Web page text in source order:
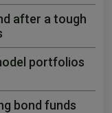
after a tough
portfolios
bond funds